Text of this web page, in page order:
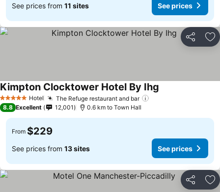
See prices from 11 sites See prices
Share
5 Stars Hotel The Refuge restaurant and bar
Kimpton Clocktower Hotel By Ihg
8.8 Excellent 12,001 0.6 km to Town Hall
From $229
See prices from 13 sites See prices
Share